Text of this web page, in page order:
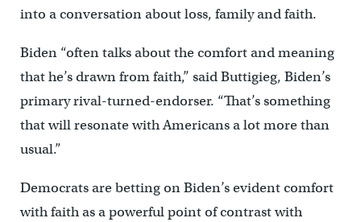
into a conversation about loss, family and faith.
Biden “often talks about the comfort and meaning
that he’s drawn from faith,” said Buttigieg, Biden’s
primary rival-turned-endorser. “That’s something
that will resonate with Americans a lot more than
usual.”
Democrats are betting on Biden’s evident comfort
with faith as a powerful point of contrast with